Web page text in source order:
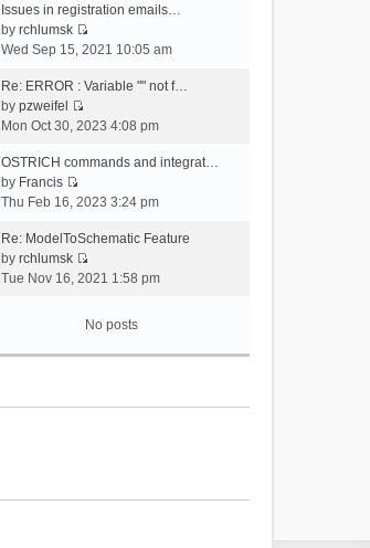
Issues in registration emails…
byrchlumsk
V
e
t
e
a
e
t
o
Wed Sep 15, 2021 10:05 am
Re: ERROR : Variable "" not f…
bypzweifel
V
e
t
e
l
a
e
t
Mon Oct 30, 2023 4:08 pm
OSTRICH commands and integrat…
by Francis
V
e
w
t
e
a
Thu Feb 16, 2023 3:24 pm
Re: ModelToSchematic Feature
byrchlumsk
V
w
t
l
Tue Nov 16, 2021 1:58 pm
No posts